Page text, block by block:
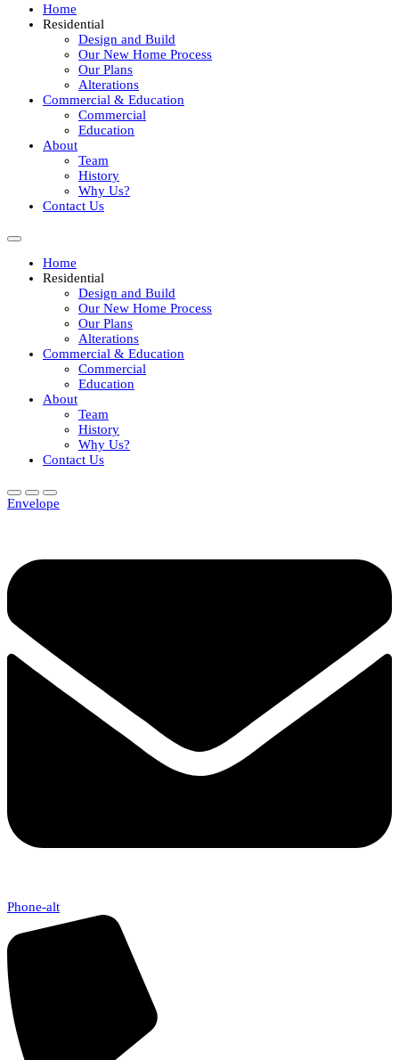
Home
Residential
Design and Build
Our New Home Process
Our Plans
Alterations
Commercial & Education
Commercial
Education
About
Team
History
Why Us?
Contact Us
Home
Residential
Design and Build
Our New Home Process
Our Plans
Alterations
Commercial & Education
Commercial
Education
About
Team
History
Why Us?
Contact Us
Envelope
Phone-alt